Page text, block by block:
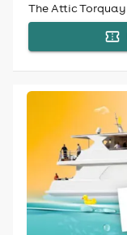
The Attic Torquay